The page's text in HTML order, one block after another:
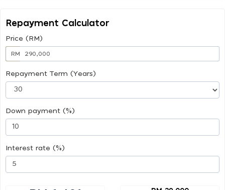
Repayment Calculator
Price (RM)
RM
Repayment Term (Years)
Down payment (%)
Interest rate (%)